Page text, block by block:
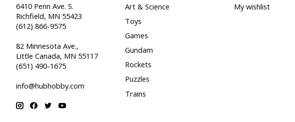
6410 Penn Ave. S.
Richfield, MN 55423
(612) 866-9575
82 Minnesota Ave.,
Little Canada, MN 55117
(651) 490-1675
info@hubhobby.com
Art & Science
Toys
Games
Gundam
Rockets
Puzzles
Trains
My wishlist